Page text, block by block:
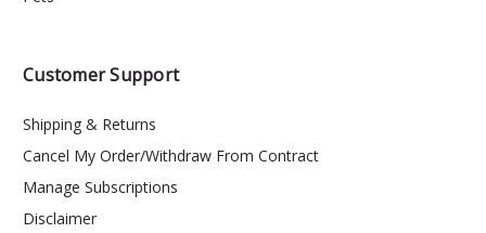
Customer Support
Shipping & Returns
Cancel My Order/Withdraw From Contract
Manage Subscriptions
Disclaimer